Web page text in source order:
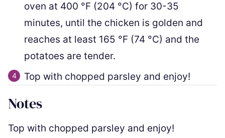
oven at 400 °F (204 °C) for 30-35
minutes, until the chicken is golden and
reaches at least 165 °F (74 °C) and the
potatoes are tender.
Top with chopped parsley and enjoy!
Notes
Top with chopped parsley and enjoy!